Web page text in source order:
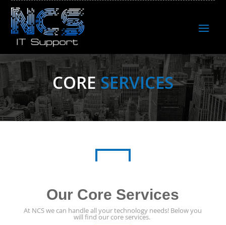
CORESERVICES
Our Core Services
At NCS we can handle all your technology needs! Below you
will find our core services.